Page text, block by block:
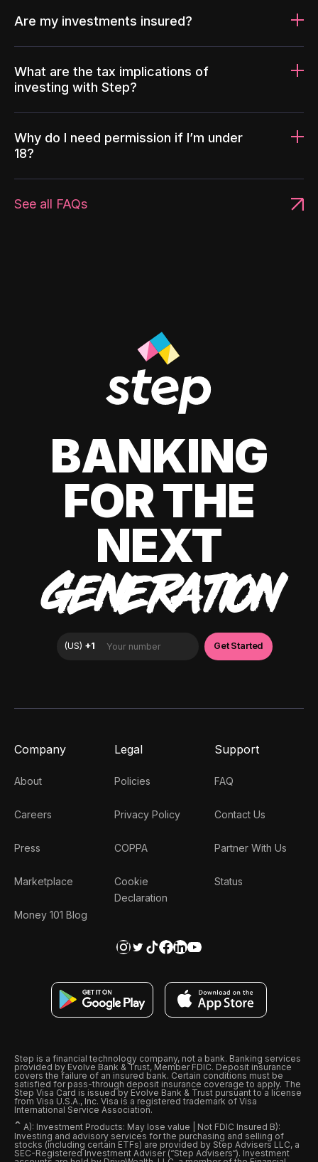
Are my investments insured?
What are the tax implications of
investing with Step?
Why do I need permission if I’m under
18?
See all FAQs
BANKING
FOR THE
NEXT
GENERATION
Company
About
Careers
Press
Marketplace
Money 101 Blog
Legal
Policies
Privacy Policy
COPPA
Cookie
Declaration
Support
FAQ
Contact Us
Partner With Us
Status
Step is a financial technology company, not a bank. Banking services
provided by Evolve Bank & Trust, Member FDIC. Deposit insurance
covers the failure of an insured bank. Certain conditions must be
satisfied for pass-through deposit insurance coverage to apply. The
Step Visa Card is issued by Evolve Bank & Trust pursuant to a license
from Visa U.S.A., Inc. Visa is a registered trademark of Visa
International Service Association.
ˆ A): Investment Products: May lose value | Not FDIC Insured B):
Investing and advisory services for the purchasing and selling of
stocks (including certain ETFs) are provided by Step Advisers LLC, a
SEC-Registered Investment Adviser (“Step Advisers“). Investment